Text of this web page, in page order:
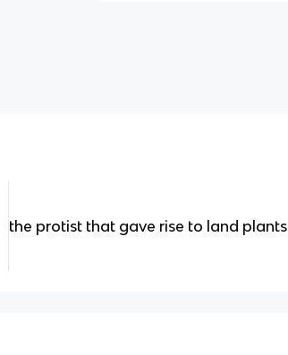
the protist that gave rise to land plants